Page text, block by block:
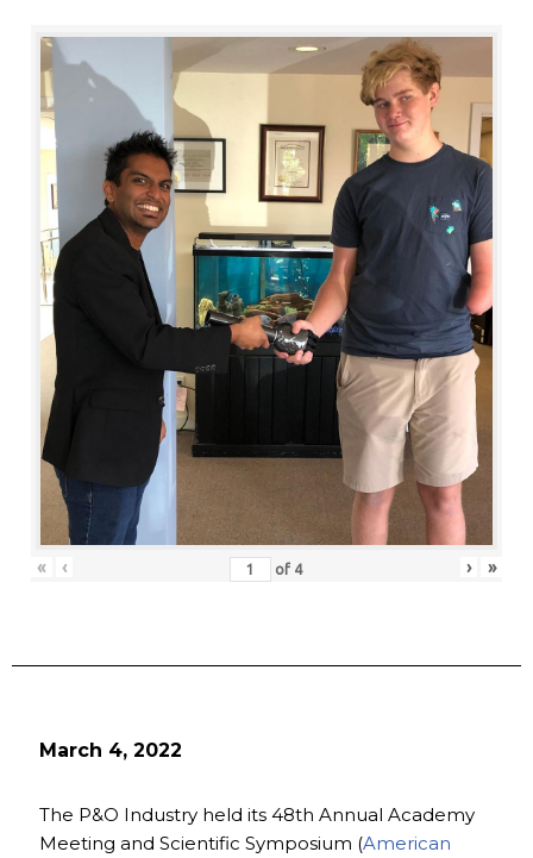
« ‹ of 4 › »
March 4, 2022
The P&O Industry held its 48th Annual Academy
Meeting and Scientific Symposium (American